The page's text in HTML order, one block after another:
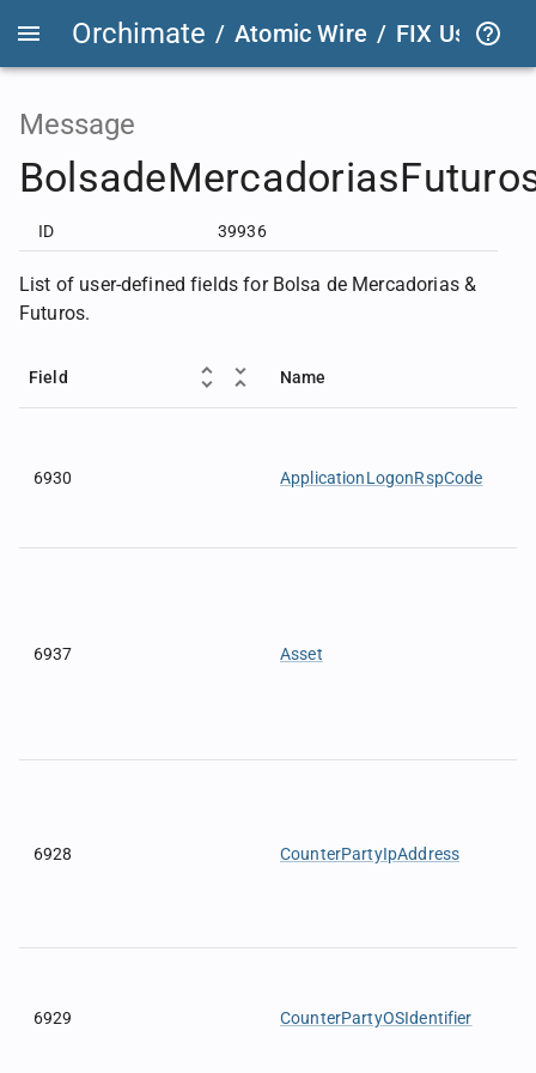
Orchimate / Atomic Wire / FIX User
Message
ID 39936
List of user-defined fields for Bolsa de Mercadorias &
Futuros.
Field Name
6930 ApplicationLogonRspCode
6937 Asset
6928 CounterPartyIpAddress
6929 CounterPartyOSIdentifier